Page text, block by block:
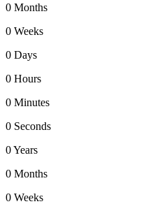
0 Months
0 Weeks
0 Days
0 Hours
0 Minutes
0 Seconds
0Years
0 Months
0 Weeks